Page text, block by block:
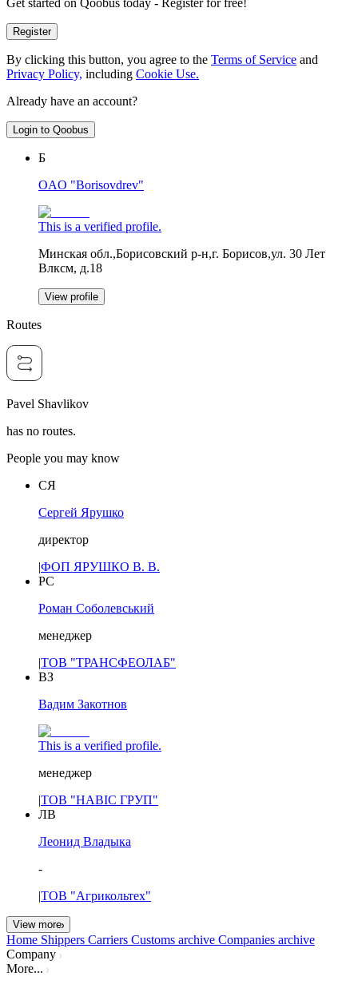
Get started on Qoobus today - Register for free!
Register
By clicking this button, you agree to the Terms of Service and
Privacy Policy, including Cookie Use.
Already have an account?
Login to Qoobus
Б
OAO "Borisovdrev"
This is a verified profile.
Минская обл.,Борисовский р-н,г. Борисов,ул. 30 Лет
Влксм, д.18
View profile
Routes
Pavel Shavlikov
has no routes.
People you may know
СЯ
Сергей Ярушко
директор
|ФОП ЯРУШКО В. В.
РС
Роман Соболевський
менеджер
|ТОВ "ТРАНСФЕОЛАБ"
ВЗ
Вадим Закотнов
This is a verified profile.
менеджер
|ТОВ "НАВІС ГРУП"
ЛВ
Леонид Владыка
-
|ТОВ "Агрикольтех"
View more
Home Shippers Carriers Customs archive Companies archive
Company
More...